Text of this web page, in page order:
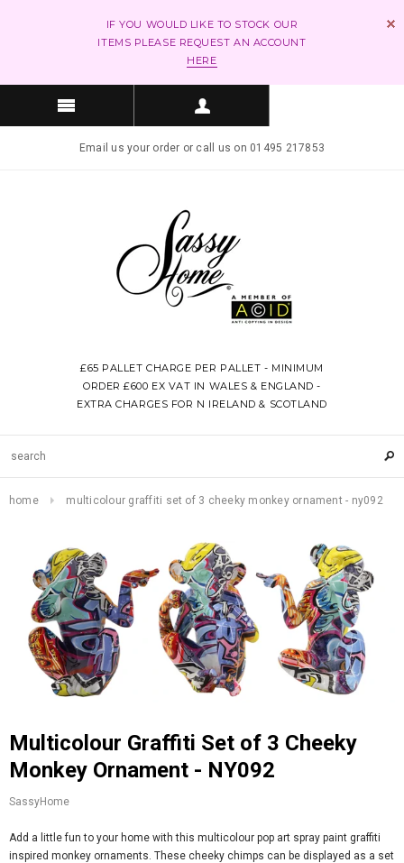
IF YOU WOULD LIKE TO STOCK OUR
ITEMS PLEASE REQUEST AN ACCOUNT
HERE
Email us your order or call us on 01495 217853
£65 PALLET CHARGE PER PALLET - MINIMUM
ORDER £600 EX VAT IN WALES & ENGLAND -
EXTRA CHARGES FOR N IRELAND & SCOTLAND
home multicolour graffiti set of 3 cheeky monkey ornament - ny092
Multicolour Graffiti Set of 3 Cheeky
Monkey Ornament - NY092
SassyHome
Add a little fun to your home with this multicolour pop art spray paint graffiti
inspired monkey ornaments. These cheeky chimps can be displayed as a set